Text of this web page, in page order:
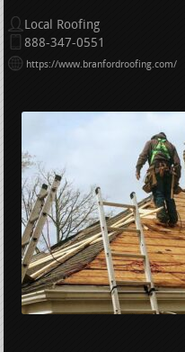
Local Roofing
888-347-0551
https://www.branfordroofing.com/